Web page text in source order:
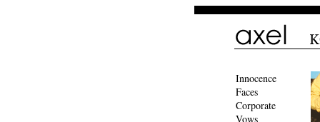
Innocence
Faces
Corporate
Vows